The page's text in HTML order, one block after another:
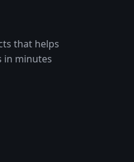
that helps
in minutes